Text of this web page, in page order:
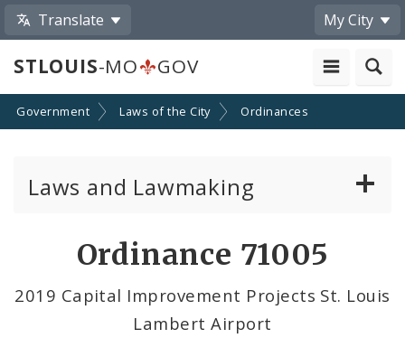
Translate My City
STLOUIS-MO GOV
Government Laws of the City Ordinances
Laws and Lawmaking
Ordinance 71005
2019 Capital Improvement Projects St. Louis
Lambert Airport